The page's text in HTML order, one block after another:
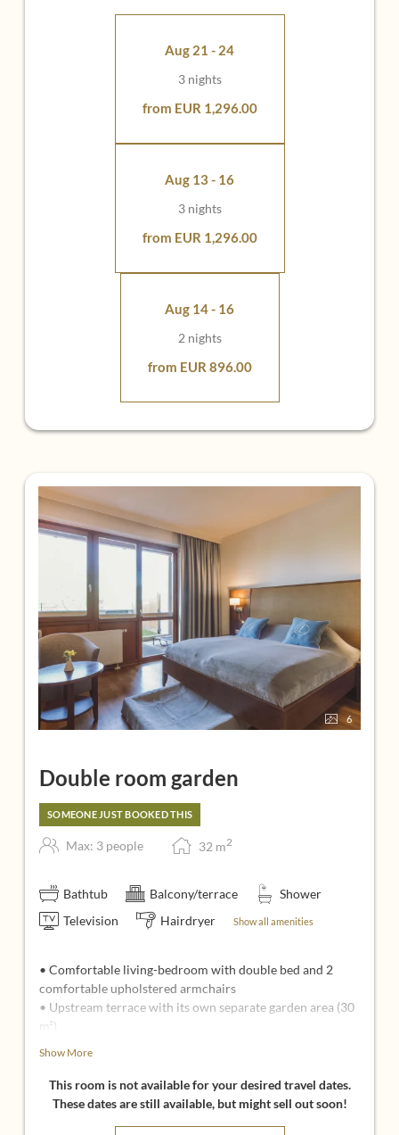
• All those who love a particularly large balcony and like
• All those who appreciate an even more comfortable
room climate through 3 meters high rooms (especially
• Guests who want to stay near the Larimar-Therme and
Aug 21 - 24
3 nights
from EUR 1,296.00
Aug 13 - 16
3 nights
from EUR 1,296.00
Aug 14 - 16
2 nights
from EUR 896.00
6
Double room garden
SOMEONE JUST BOOKED THIS
Max: 3 people 32 m2
Bathtub Balcony/terrace
Shower
Television
Hairdryer Show all amenities
• Comfortable living-bedroom with double bed and 2
comfortable upholstered armchairs
• Upstream terrace with its own separate garden area (30
m²)
Ideal for:
• Your dog holiday, because your private garden offers a
Show More
This room is not available for your desired travel dates.
These dates are still available, but might sell out soon!